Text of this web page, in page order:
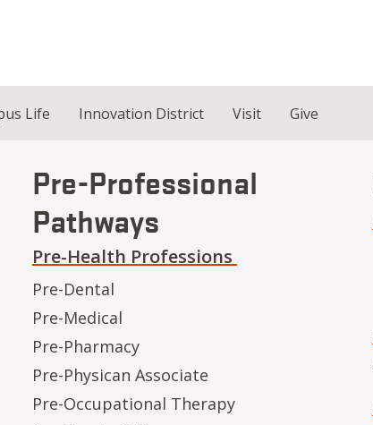
Life Innovation District Visit Give
Pre-Professional
Pathways
Pre-Health Professions
Pre-Dental
Pre-Medical
Pre-Pharmacy
Pre-Physican Associate
Pre-Occupational Therapy